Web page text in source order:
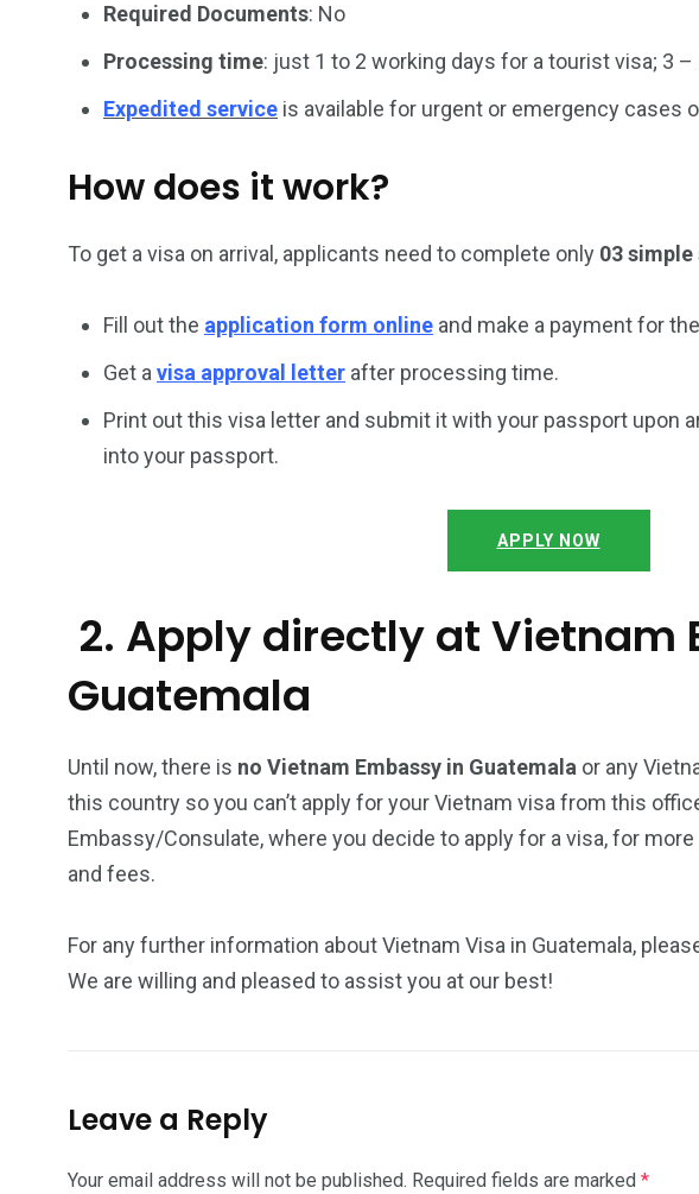
Required Documents: No
Processing time: just 1 to 2 working days for a tourist visa; 3
Expedited service is available for urgent or emergency cases
How does it work?
To get a visa on arrival, applicants need to complete only 03 simple
Fill out the application form online and make a payment for the
Get avisa approval letter after processing time.
Print out this visa letter and submit it with your passport upon
into your passport.
APPLY NOW
2. Apply directly at Vietnam
Guatemala
Until now, there is no Vietnam Embassy in Guatemala or any
this country so you can’t apply for your Vietnam visa from this
Embassy/Consulate, where you decide to apply for a visa, for
and fees.
For any further information about Vietnam Visa in Guatemala,
We are willing and pleased to assist you at our best!
Leave a Reply
Your email address will not be published. Required fields are marked *
153
Vietnam Visa in
Vietnam Visa in